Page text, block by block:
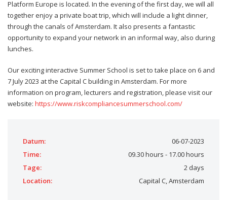
Platform Europe is located. In the evening of the first day, we will all
together enjoy a private boat trip, which will include a light dinner,
through the canals of Amsterdam. It also presents a fantastic
opportunity to expand your network in an informal way, also during
lunches.
Our exciting interactive Summer School is set to take place on 6 and
7 July 2023 at the Capital C building in Amsterdam. For more
information on program, lecturers and registration, please visit our
website: https://www.riskcompliancesummerschool.com/
Datum:
06-07-2023
Time:
09.30 hours - 17.00 hours
Tage:
2 days
Location:
Capital C, Amsterdam